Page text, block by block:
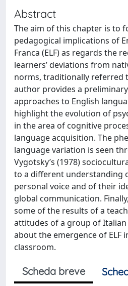
Abstract
The aim of this chapter is to
pedagogical implications of
Franca (ELF) as regards the
learners’ deviations from
norms, traditionally referred
author provides a
approaches to English
highlight the evolution of
in the area of cognitive
language acquisition. The
language variation is seen
Vygotsky’s (1978)
to a different understanding
personal voice and of their
global communication.
some of the results of a
attitudes of a group of Italian
about the emergence of ELF
classroom.
Scheda breve